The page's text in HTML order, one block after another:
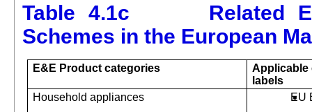
Table 4.1c Related
Schemes in the European
E&E Product categories
Applicable
labels
Household appliances
EU